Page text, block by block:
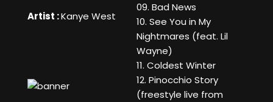
Artist :Kanye West
09. Bad News
10. See You in My
Nightmares (feat. Lil
Wayne)
11. Coldest Winter
12. Pinocchio Story
(freestyle live from